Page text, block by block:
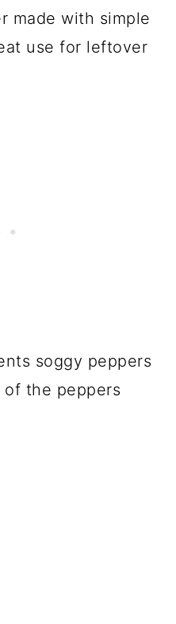
made with simple
use for leftover
soggy peppers
the peppers